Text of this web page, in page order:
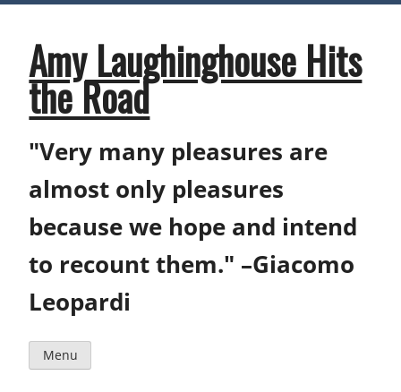
Skip
contentAmy Laughinghouse Hits
the Road
"Very many pleasures are
almost only pleasures
because we hope and intend
to recount them." –Giacomo
Leopardi
Menu